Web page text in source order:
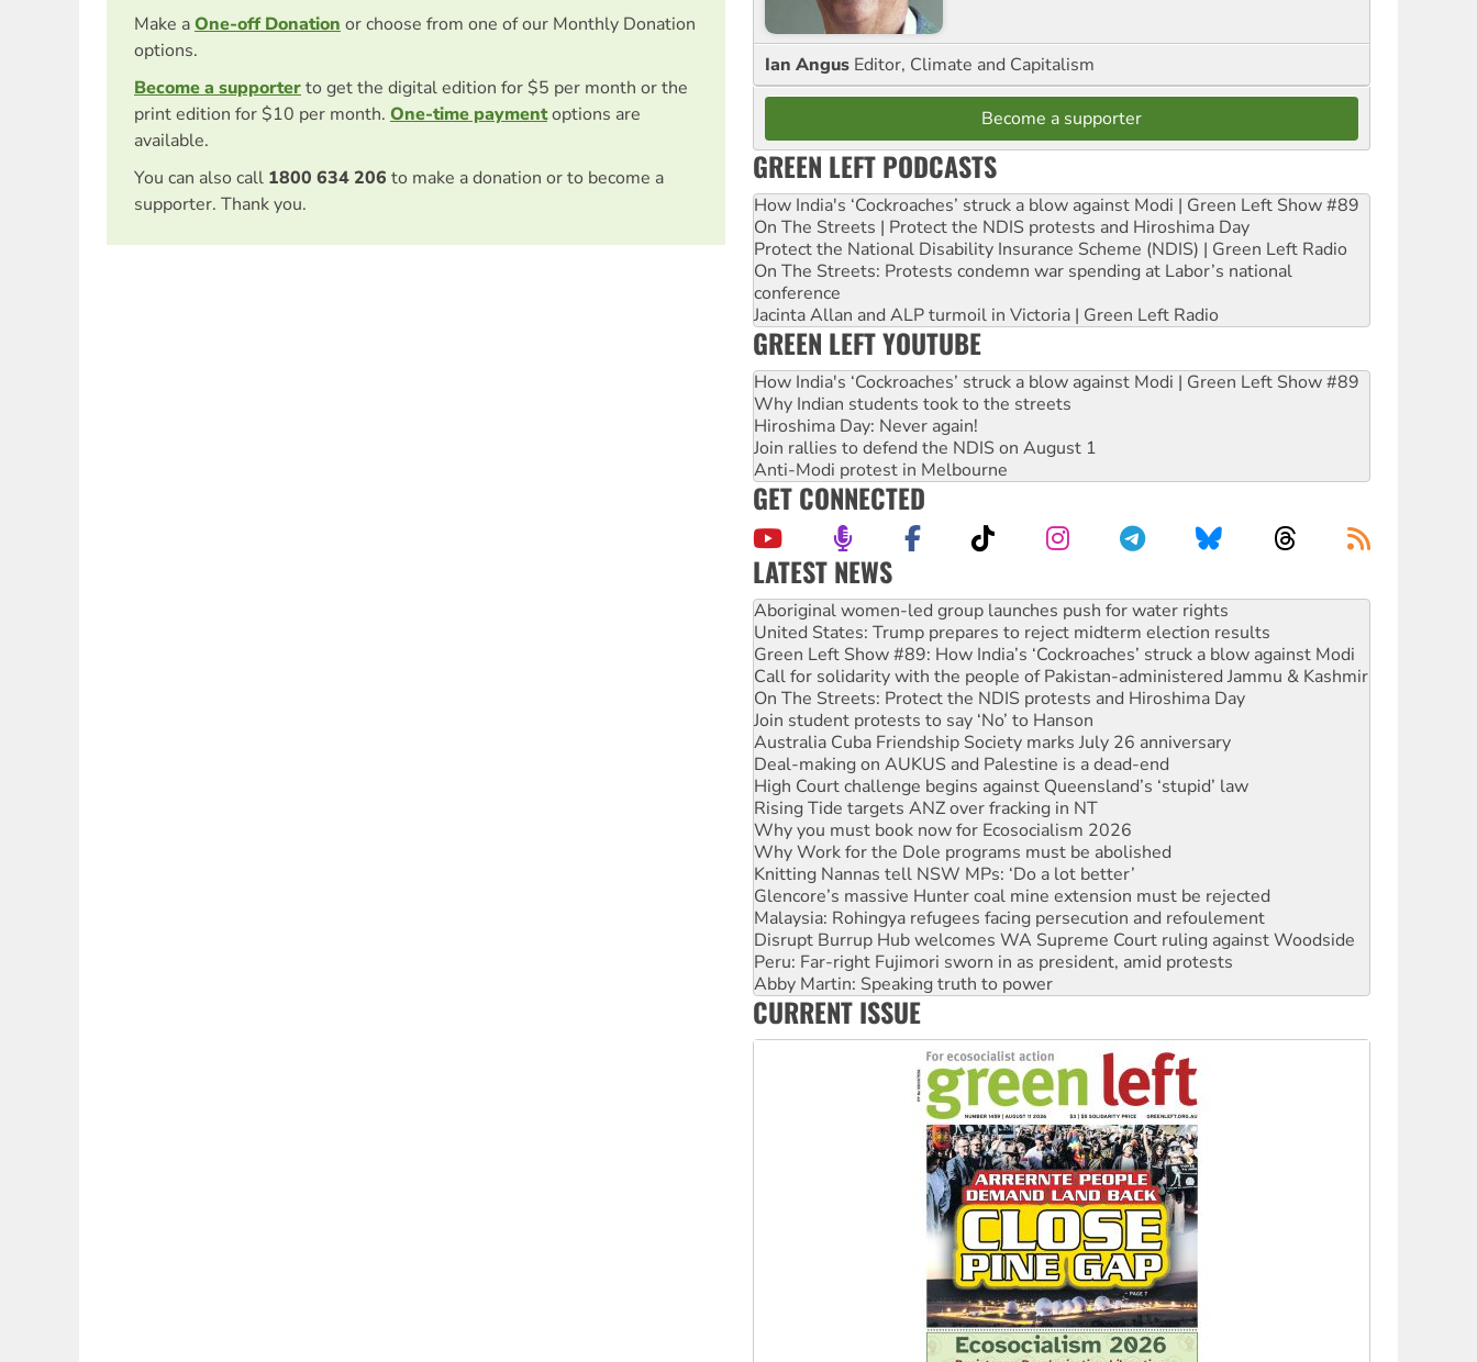
Make aOne-off Donation or choose from one of our Monthly Donation
options.
Become a supporterto get the digital edition for $5 per month or the
print edition for $10 per month. One-time paymentoptions are
available.
You can also call 1800 634 206 to make a donation or to become a
supporter. Thank you.
Ian Angus Editor, Climate and Capitalism
Become a supporter
GREEN LEFT PODCASTS
How India's ‘Cockroaches’ struck a blow against Modi | Green Left Show #89
On The Streets | Protect the NDIS protests and Hiroshima Day
Protect the National Disability Insurance Scheme (NDIS) | Green Left Radio
On The Streets: Protests condemn war spending at Labor’s national
conference
Jacinta Allan and ALP turmoil in Victoria | Green Left Radio
GREEN LEFT YOUTUBE
How India's ‘Cockroaches’ struck a blow against Modi | Green Left Show #89
Why Indian students took to the streets
Hiroshima Day: Never again!
Join rallies to defend the NDIS on August 1
Anti-Modi protest in Melbourne
GET CONNECTED
LATEST NEWS
United States: Trump prepares to reject midterm election results
Green Left Show #89: How India’s ‘Cockroaches’ struck a blow against Modi
Call for solidarity with the people of Pakistan-administered Jammu & Kashmir
On The Streets: Protect the NDIS protests and Hiroshima Day
Join student protests to say ‘No’ to Hanson
Australia Cuba Friendship Society marks July 26 anniversary
Deal-making on AUKUS and Palestine is a dead-end
High Court challenge begins against Queensland’s ‘stupid’ law
Rising Tide targets ANZ over fracking in NT
Why you must book now for Ecosocialism 2026
Why Work for the Dole programs must be abolished
Knitting Nannas tell NSW MPs: ‘Do a lot better’
Glencore’s massive Hunter coal mine extension must be rejected
Malaysia: Rohingya refugees facing persecution and refoulement
Disrupt Burrup Hub welcomes WA Supreme Court ruling against Woodside
Peru: Far-right Fujimori sworn in as president, amid protests
Abby Martin: Speaking truth to power
‘Cockroach’ movement ready to reclaim India’s democracy
Ansell must improve its workplace standards
Aboriginal women-led group launches push for water rights
CURRENT ISSUE